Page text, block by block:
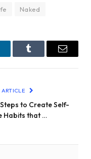
Naked
Tumblr Email
ARTICLE
to Create Self-
Habits that …